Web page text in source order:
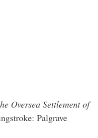
Oversea Settlement of
Palgrave